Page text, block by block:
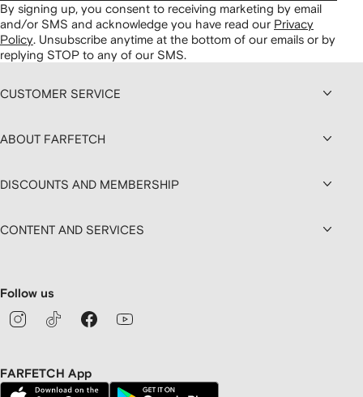
By signing up, you consent to receiving marketing by email
and/or SMS and acknowledge you have read our Privacy
Policy Unsubscribe anytime at the bottom of our emails or by
replying STOP to any of our SMS.
CUSTOMER SERVICE
ABOUT FARFETCH
DISCOUNTS AND MEMBERSHIP
CONTENT AND SERVICES
Follow us
FARFETCH App